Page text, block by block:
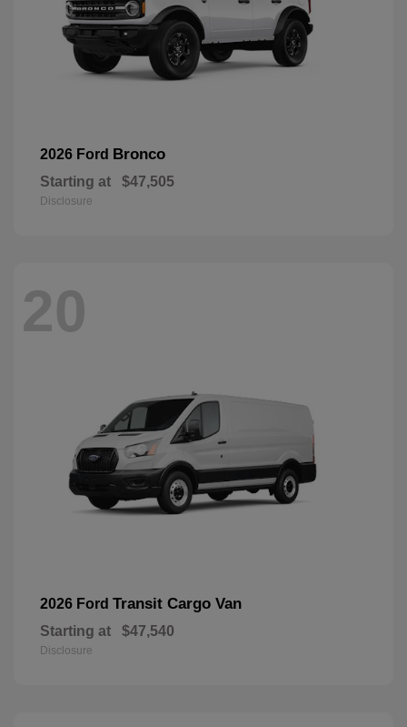
2026 Ford Bronco
Starting at $47,505
Disclosure
20
2026 Ford Transit Cargo Van
Starting at $47,540
Disclosure